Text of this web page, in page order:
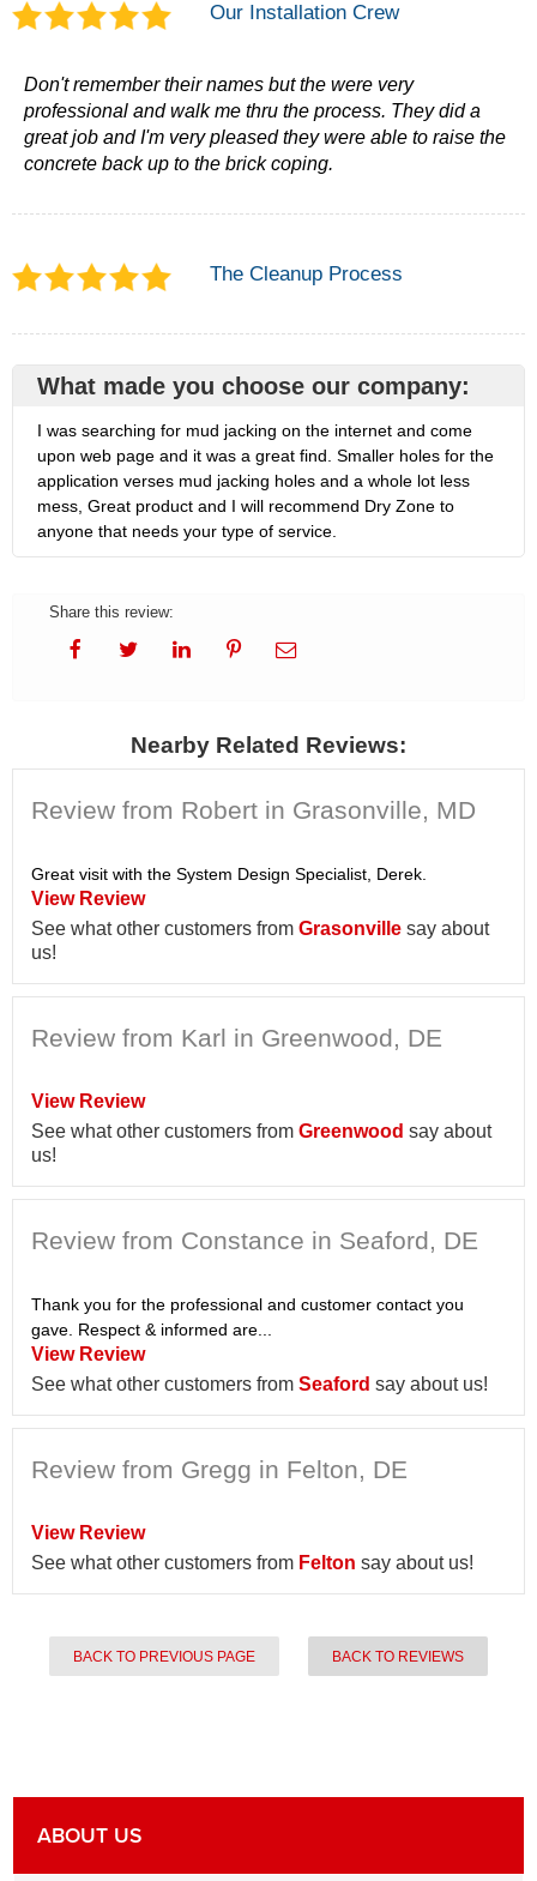
Our Installation Crew
Don't remember their names but the were very
professional and walk me thru the process. They did a
great job and I'm very pleased they were able to raise the
concrete back up to the brick coping.
The Cleanup Process
What made you choose our company:
I was searching for mud jacking on the internet and come
upon web page and it was a great find. Smaller holes for the
application verses mud jacking holes and a whole lot less
mess, Great product and I will recommend Dry Zone to
anyone that needs your type of service.
Share this review:
Nearby Related Reviews:
Review from Robert in Grasonville, MD
Great visit with the System Design Specialist, Derek.
View Review
See what other customers from Grasonville say about
us!
Review from Karl in Greenwood, DE
View Review
See what other customers from Greenwood say about
us!
Review from Constance in Seaford, DE
Thank you for the professional and customer contact you
gave. Respect & informed are...
View Review
See what other customers from Seaford say about us!
Review from Gregg in Felton, DE
View Review
See what other customers from Felton say about us!
BACK TO PREVIOUS PAGE BACK TO REVIEWS
ABOUT US